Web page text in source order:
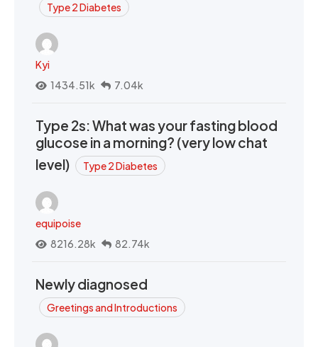
Type 2 Diabetes
Kyi
1434.51k
7.04k
Type 2s: What was your fasting blood
glucose in a morning? (very low chat
level)
Type 2 Diabetes
equipoise
8216.28k
82.74k
Newly diagnosed
Greetings and Introductions